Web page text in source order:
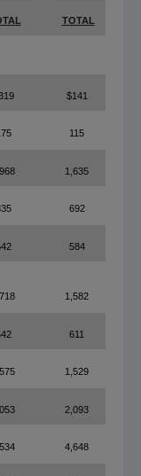
TOTAL
$141
115
1,635
692
584
1,582
611
1,529
2,093
4,648